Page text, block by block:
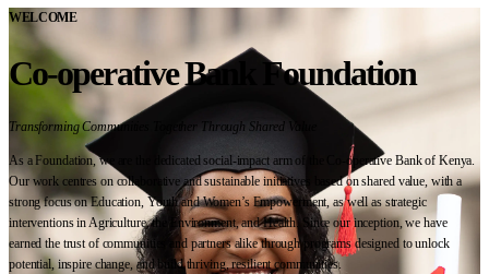
WELCOME
Co-operative Bank Foundation
Transforming Communities Together Through Shared Value
As a Foundation, we are the dedicated social-impact arm of the Co-operative Bank of Kenya.
Our work centres on collaborative and sustainable initiatives based on shared value, with a
strong focus on Education, Youth and Women’s Empowerment, as well as strategic
interventions in Agriculture, the Environment, and Health. Since our inception, we have
earned the trust of communities and partners alike through programs designed to unlock
potential, inspire change, and build thriving, resilient communities.